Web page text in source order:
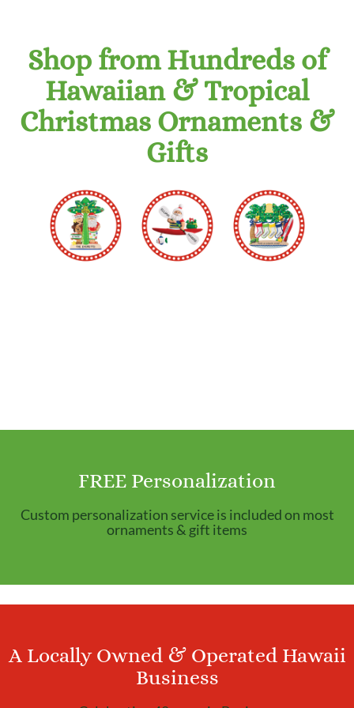
Shop from Hundreds of
Hawaiian & Tropical
Christmas Ornaments &
Gifts
FREE Personalization
Custom personalization service is included on most
ornaments & gift items
A Locally Owned & Operated Hawaii
Business